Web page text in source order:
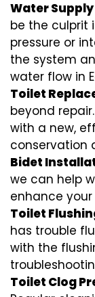
Water
be the culprit
pressure or
the system
water flow in
Toilet
beyond
with a new,
conservation
Bidet
we can help
enhance
Toilet
has trouble
with the
Toilet Clog